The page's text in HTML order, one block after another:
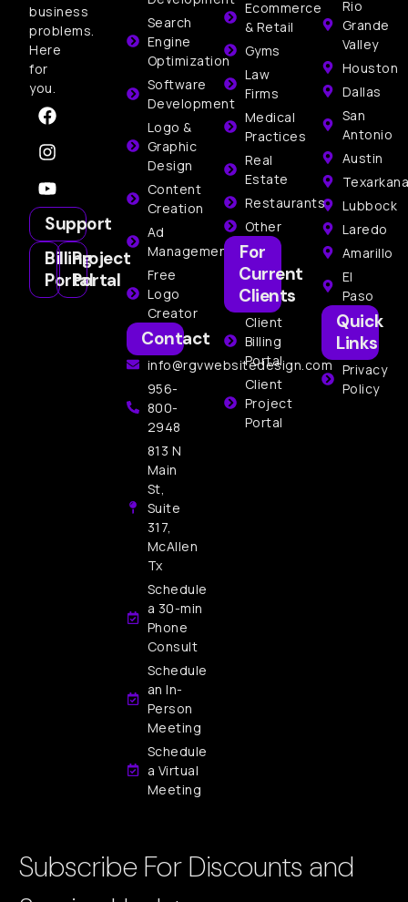
business
problems.
Here
for
you.
Support
Billing
Portal
Project
Portal
Search
Engine
Optimization
Software
Development
Logo &
Graphic
Design
Content
Creation
Ad
Management
Free
Logo
Creator
Contact
info@rgvwebsitedesign.com
956-
800-
2948
813 N
Main
St,
Suite
317,
McAllen
Tx
Schedule
a 30-min
Phone
Consult
Schedule
an In-
Person
Meeting
Schedule
a Virtual
Meeting
Rio
Grande
Valley
Houston
Dallas
San
Antonio
Austin
Texarkana
Lubbock
Laredo
Amarillo
El
Paso
Quick
Links
Privacy
Policy
Ecommerce
& Retail
Gyms
Law
Firms
Medical
Practices
Real
Estate
Restaurants
Other
For
Current
Clients
Client
Billing
Portal
Client
Project
Portal
Subscribe For Discounts and